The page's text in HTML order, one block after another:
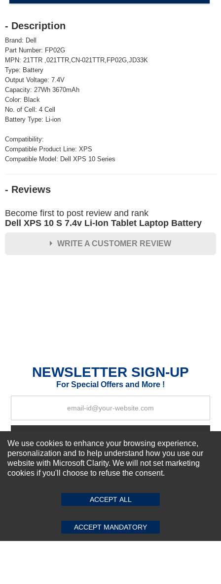
- Description
Brand: Dell
Part Number: FP02G
MPN: 21TTR ,021TTR,CN-021TTR,FP02G,JD33K
Type: Battery
Output Voltage: 7.4V
Capacity: 27Wh 3670mAh
Color: Black
No. of Cell: 4 Cell
Battery Type: Li-ion
Compatibility:
Compatible Product Line: XPS
Compatible Model: Dell XPS 10 Series
- Reviews
Become first to post review and rank
Dell XPS 10 S 7.4v Li-Ion Tablet Laptop Battery
WRITE A CUSTOMER REVIEW
SUBMIT REVIEW CLEAR
NEWSLETTER SIGN-UP
For Special Offers and More !
About us
Our Services
We use cookies to enhance your browsing experience,
personalization and to help understand how you use our
website with Microsoft Clarity. We will not set marketing
cookies if you'll choose to refuse the consent.
ACCEPT ALL
ACCEPT MANDATORY